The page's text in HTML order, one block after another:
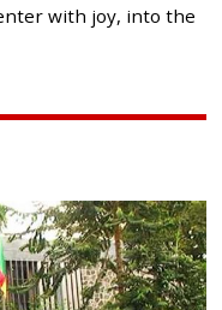
with joy, into the